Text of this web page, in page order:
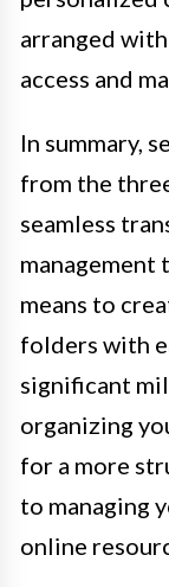
arranged
access and
In summary,
from the
seamless
means to
folders with
significant
organizing
for a more
to managing
online